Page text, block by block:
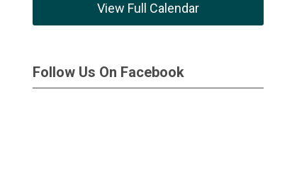
View Full Calendar
Follow Us On Facebook